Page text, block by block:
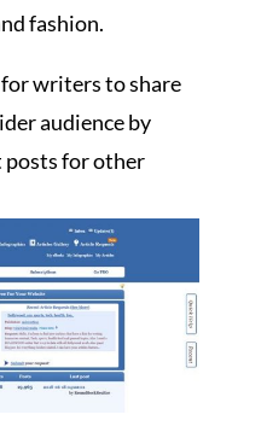
fashion.
writers to share
audience by
for other